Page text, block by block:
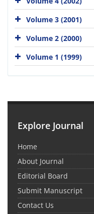
Volume 3 (2001)
Volume 2 (2000)
Volume 1 (1999)
Explore Journal
Home
About Journal
Editorial Board
Submit Manuscript
Contact Us